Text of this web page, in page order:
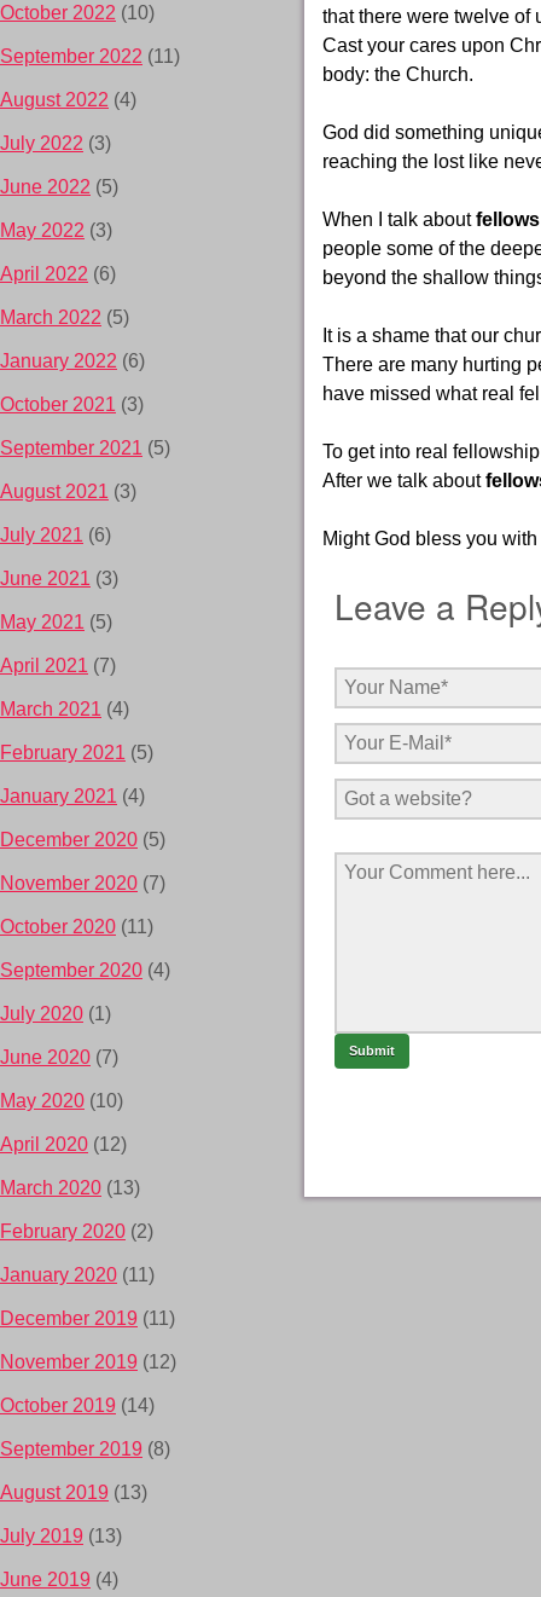
that there were twelve of
Cast your cares upon
body: the Church.
God did something
reaching the lost like
When I talk about
people some of the
beyond the shallow
It is a shame that our
There are many hurting
have missed what real
To get into real
After we talk about
Might God bless you
Leave a
October 2022 (10)
September 2022 (11)
August 2022 (4)
July 2022 (3)
June 2022 (5)
May 2022 (3)
April 2022 (6)
March 2022 (5)
January 2022 (6)
October 2021 (3)
September 2021 (5)
August 2021 (3)
July 2021 (6)
June 2021 (3)
May 2021 (5)
April 2021 (7)
March 2021 (4)
February 2021 (5)
January 2021 (4)
December 2020 (5)
November 2020 (7)
October 2020 (11)
September 2020 (4)
July 2020 (1)
June 2020 (7)
May 2020 (10)
April 2020 (12)
March 2020 (13)
February 2020 (2)
January 2020 (11)
December 2019 (11)
November 2019 (12)
October 2019 (14)
September 2019 (8)
August 2019 (13)
July 2019 (13)
June 2019 (4)